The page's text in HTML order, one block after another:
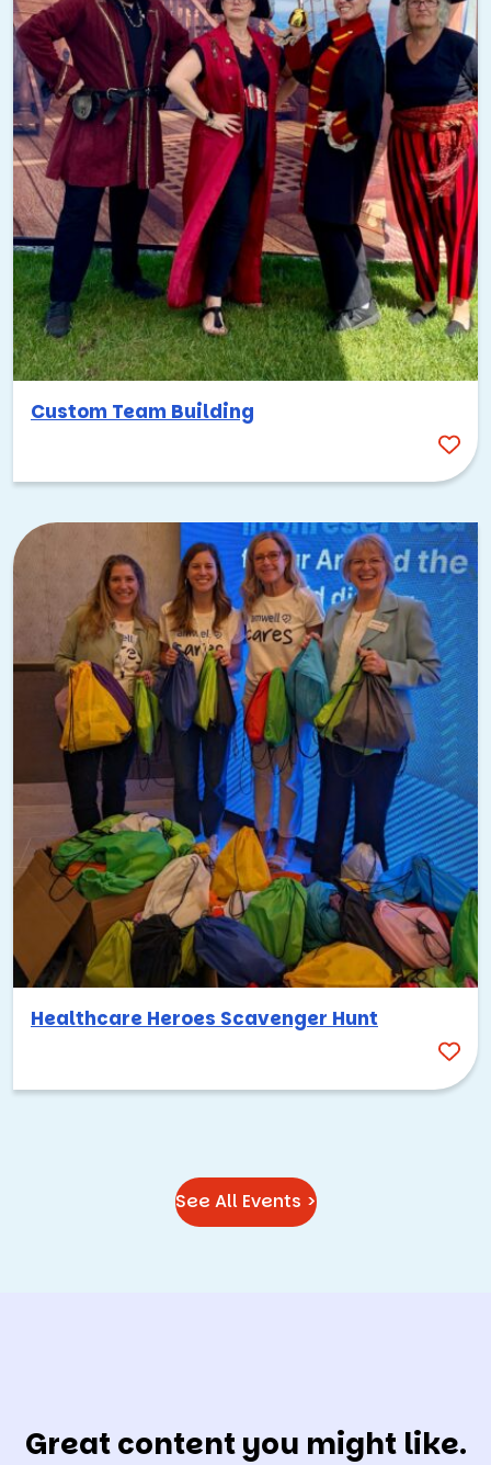
Custom Team Building
Healthcare Heroes Scavenger Hunt
See All Events >
Great content you might like.